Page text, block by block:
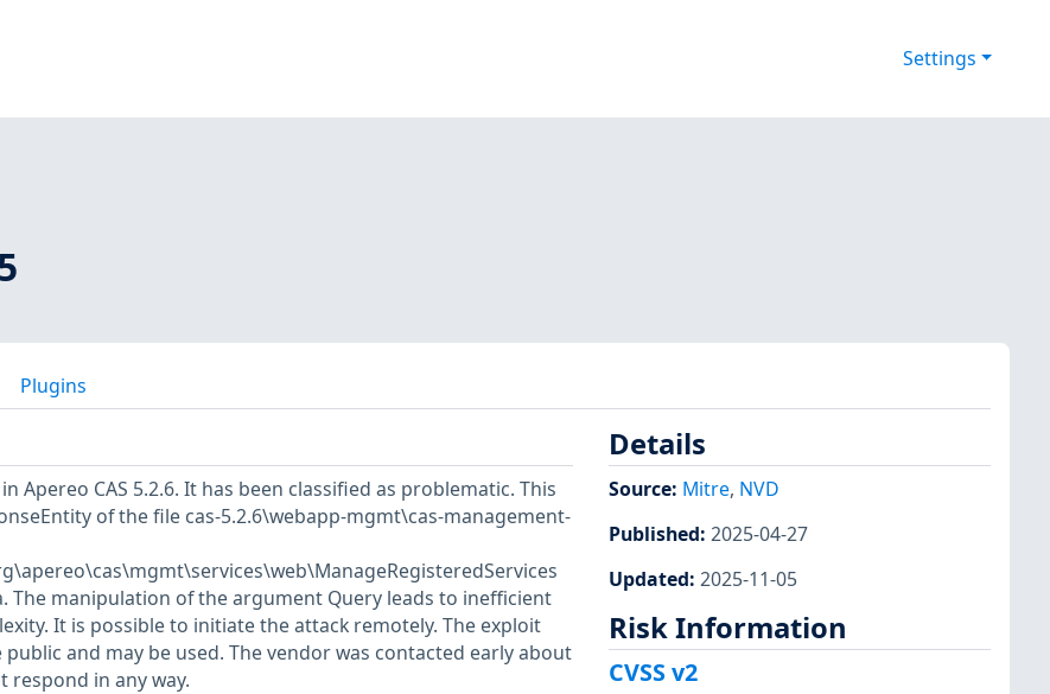
Settings
Plugins
Apereo CAS 5.2.6. It has been classified as problematic. This
of the file cas-5.2.6\webapp-mgmt\cas-management-
The manipulation of the argument Query leads to inefficient
It is possible to initiate the attack remotely. The exploit
and may be used. The vendor was contacted early about
in any way.
Details
Source: Mitre, NVD
Published: 2025-04-27
Updated: 2025-11-05
Risk Information
CVSS v2